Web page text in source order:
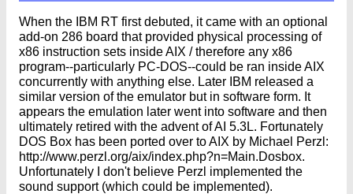
When the IBM RT first debuted, it came with an optional
add-on 286 board that provided physical processing of
x86 instruction sets inside AIX / therefore any x86
program--particularly PC-DOS--could be ran inside AIX
concurrently with anything else. Later IBM released a
similar version of the emulator but in software form. It
appears the emulation later went into software and then
ultimately retired with the advent of AI 5.3L. Fortunately
DOS Box has been ported over to AIX by Michael Perzl:
http://www.perzl.org/aix/index.php?n=Main.Dosbox.
Unfortunately I don't believe Perzl implemented the
sound support (which could be implemented).